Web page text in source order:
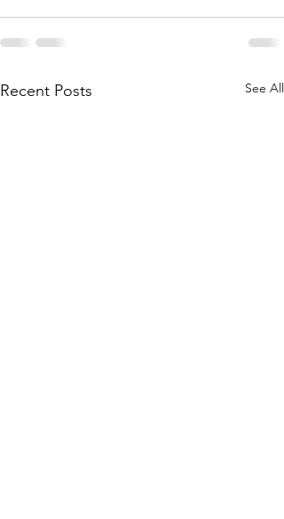
Recent Posts See All